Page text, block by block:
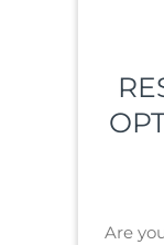
Are